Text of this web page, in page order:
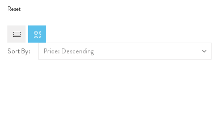
Reset
Sort By: